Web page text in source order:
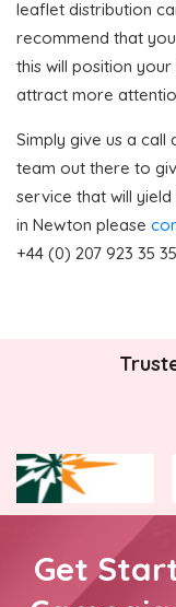
leaflet distribution
recommend that
this will position
attract more
Simply give us a
team out there to
service that will
in Newton please
+44 (0) 207 923 35
Get